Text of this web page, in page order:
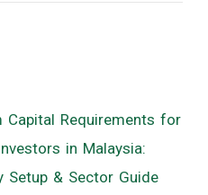
Capital Requirements for
in Malaysia:
Setup & Sector Guide